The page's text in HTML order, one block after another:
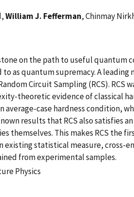
William J. Fefferman, Chinmay
on the path to useful quantum
to as quantum supremacy. A
Circuit Sampling (RCS).
theoretic evidence of classical
average-case hardness
results that RCS also satisfies
themselves. This makes RCS the
existing statistical measure, cross-
from experimental samples.
Physics